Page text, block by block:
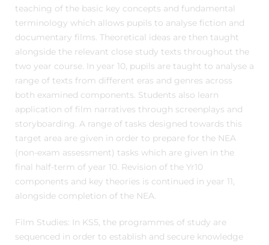
teaching of the basic key concepts and fundamental
terminology which allows pupils to analyse fiction and
documentary films. Theoretical ideas are then taught
alongside the relevant close study texts throughout the
two year course. In year 10, pupils are taught to analyse a
range of texts from different eras and genres across
both examined components. Students also learn
application of film narratives through screenplays and
storyboarding. A range of tasks designed towards this
target area are given in order to prepare for the NEA
(non-exam assessment) tasks which are given in the
final half-term of year 10. Revision of the Yr10
components and key theories is continued in year 11,
alongside completion of the NEA.
Film Studies: In KS5, the programmes of study are
sequenced in order to establish and secure knowledge